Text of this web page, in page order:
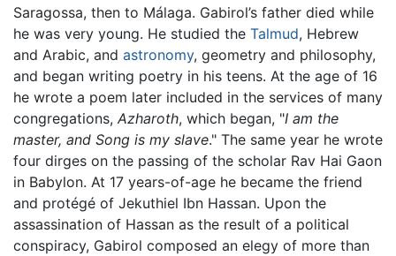
Saragossa, then to Málaga. Gabirol’s father died while
he was very young. He studied the Talmud, Hebrew
and Arabic, and astronomy, geometry and philosophy,
and began writing poetry in his teens. At the age of 16
he wrote a poem later included in the services of many
congregations, Azharoth, which began, "I am the
master, and Song is my slave." The same year he wrote
four dirges on the passing of the scholar Rav Hai Gaon
in Babylon. At 17 years-of-age he became the friend
and protégé of Jekuthiel Ibn Hassan. Upon the
assassination of Hassan as the result of a political
conspiracy, Gabirol composed an elegy of more than